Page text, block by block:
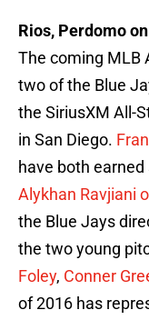
Rios, Perdomo
The coming MLB
two of the Blue
the SiriusXM All-
in San Diego.
have both
Alykhan Ravjiani
the Blue Jays
the two young
Foley, Conner
of 2016 has